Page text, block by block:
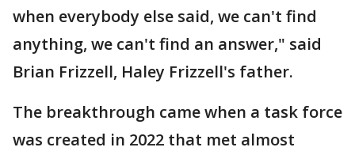
when everybody else said, we can't find
anything, we can't find an answer," said
Brian Frizzell, Haley Frizzell's father.
The breakthrough came when a task force
was created in 2022 that met almost